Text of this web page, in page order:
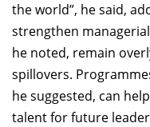
the world”, he said,
strengthen
he noted, remain
spillovers.
he suggested, can
talent for future